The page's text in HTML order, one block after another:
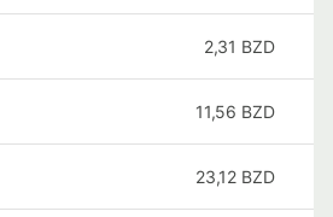
2,31 BZD
11,56 BZD
23,12 BZD